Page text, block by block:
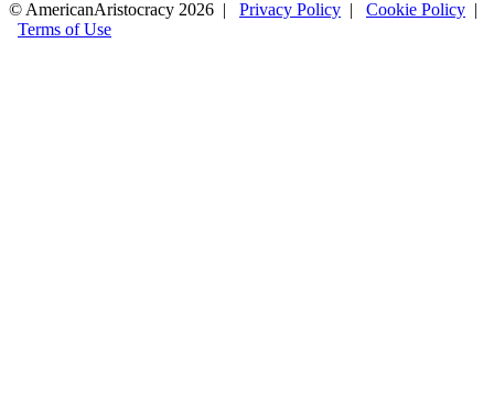
© AmericanAristocracy 2026 | Privacy Policy | Cookie Policy |
Terms of Use